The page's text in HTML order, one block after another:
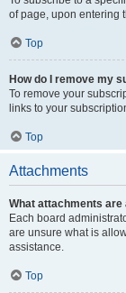
of page, upon entering
Top
How do I remove my
To remove your
links to your
Top
Attachments
What attachments are
Each board
are unsure what is
assistance.
Top